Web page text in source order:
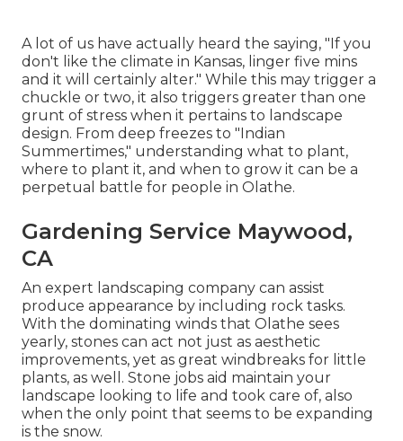
A lot of us have actually heard the saying, "If you
don't like the climate in Kansas, linger five mins
and it will certainly alter." While this may trigger a
chuckle or two, it also triggers greater than one
grunt of stress when it pertains to landscape
design. From deep freezes to "Indian
Summertimes," understanding what to plant,
where to plant it, and when to grow it can be a
perpetual battle for people in Olathe.
Gardening Service Maywood,
CA
An expert landscaping company can assist
produce appearance by including rock tasks.
With the dominating winds that Olathe sees
yearly, stones can act not just as aesthetic
improvements, yet as great windbreaks for little
plants, as well. Stone jobs aid maintain your
landscape looking to life and took care of, also
when the only point that seems to be expanding
is the snow.